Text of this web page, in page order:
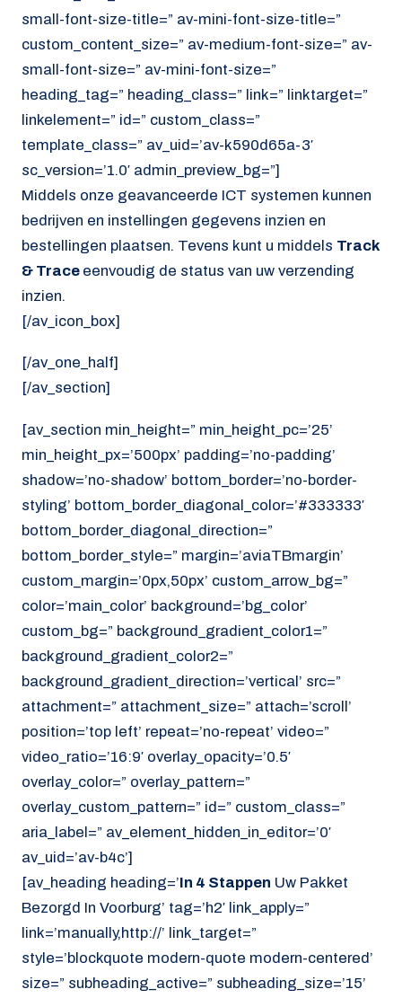
small-font-size-title=” av-mini-font-size-title=”
custom_content_size=” av-medium-font-size=” av-
small-font-size=” av-mini-font-size=”
heading_tag=” heading_class=” link=” linktarget=”
linkelement=” id=” custom_class=”
template_class=” av_uid=’av-k590d65a-3′
sc_version=’1.0′ admin_preview_bg=”]
Middels onze geavanceerde ICT systemen kunnen
bedrijven en instellingen gegevens inzien en
bestellingen plaatsen. Tevens kunt u middels Track
& Trace eenvoudig de status van uw verzending
inzien.
[/av_icon_box]
[/av_one_half]
[/av_section]
[av_section min_height=” min_height_pc=’25’
min_height_px=’500px’ padding=’no-padding’
shadow=’no-shadow’ bottom_border=’no-border-
styling’ bottom_border_diagonal_color=’#333333′
bottom_border_diagonal_direction=”
bottom_border_style=” margin=’aviaTBmargin’
custom_margin=’0px,50px’ custom_arrow_bg=”
color=’main_color’ background=’bg_color’
custom_bg=” background_gradient_color1=”
background_gradient_color2=”
background_gradient_direction=’vertical’ src=”
attachment=” attachment_size=” attach=’scroll’
position=’top left’ repeat=’no-repeat’ video=”
video_ratio=’16:9′ overlay_opacity=’0.5′
overlay_color=” overlay_pattern=”
overlay_custom_pattern=” id=” custom_class=”
aria_label=” av_element_hidden_in_editor=’0′
av_uid=’av-b4c’]
[av_heading heading=’In 4 Stappen Uw Pakket
Bezorgd In Voorburg’ tag=’h2′ link_apply=”
link=’manually,http://’ link_target=”
style=’blockquote modern-quote modern-centered’
size=” subheading_active=” subheading_size=’15’